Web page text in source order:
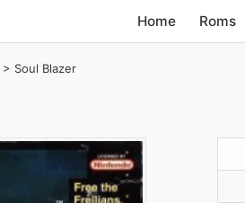
Home Roms
> Soul Blazer